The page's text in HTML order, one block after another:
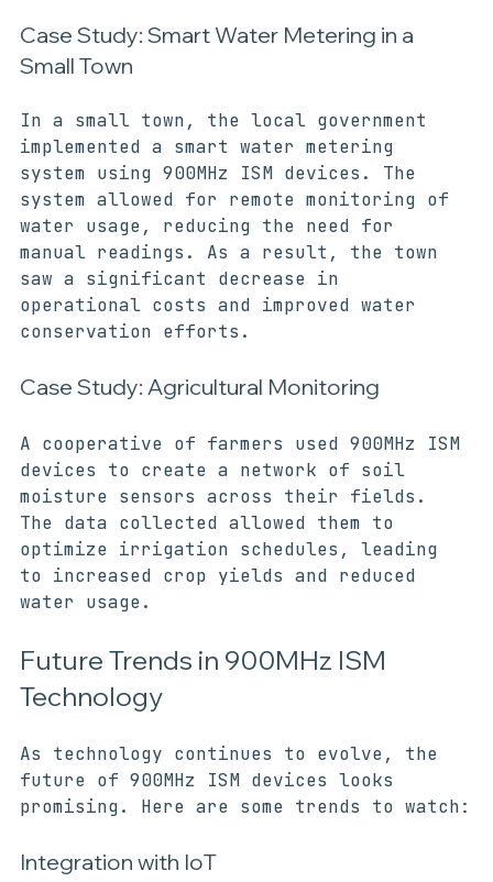
Case Study: Smart Water Metering in a
In a small town, the local government
implemented a smart water metering
system using 900MHz ISM devices. The
system allowed for remote monitoring of
water usage, reducing the need for
manual readings. As a result, the town
saw a significant decrease in
operational costs and improved water
A cooperative of farmers used 900MHz ISM
devices to create a network of soil
moisture sensors across their fields.
The data collected allowed them to
optimize irrigation schedules, leading
to increased crop yields and reduced
Future Trends in 900MHz ISM
As technology continues to evolve, the
future of 900MHz ISM devices looks